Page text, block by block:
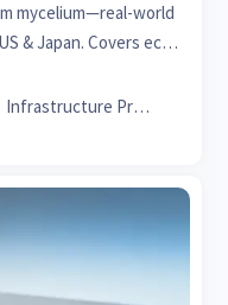
mycelium—real-world
& Japan. Covers eco-
Infrastructure Procurement Director